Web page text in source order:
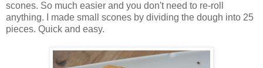
scones. So much easier and you don't need to re-roll
anything. I made small scones by dividing the dough into 25
pieces. Quick and easy.